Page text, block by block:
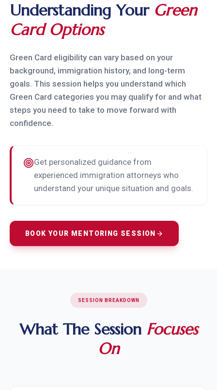
Understanding Your Green
Card Options
Green Card eligibility can vary based on your
background, immigration history, and long-term
goals. This session helps you understand which
Green Card categories you may qualify for and what
steps you need to take to move forward with
confidence.
Get personalized guidance from
experienced immigration attorneys who
understand your unique situation and goals.
BOOK YOUR MENTORING SESSION
SESSION BREAKDOWN
What The Session Focuses
On